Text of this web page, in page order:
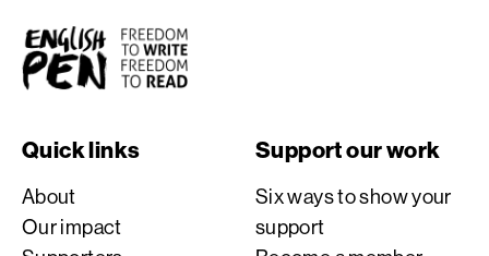
English PEN
Quick links
About
Our impact
Support our work
Six ways to show your
support